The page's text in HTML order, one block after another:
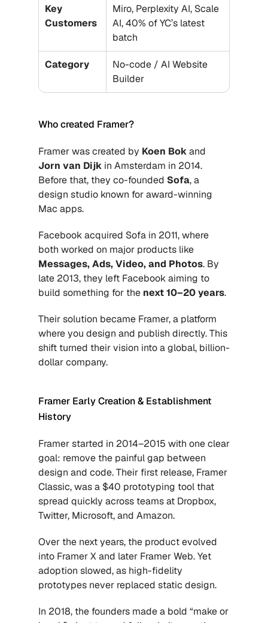
Key
Customers
Miro, Perplexity AI, Scale
AI, 40% of YC’s latest
batch
Category
No-code / AI Website
Builder
Who created Framer?
Framer was created by Koen Bok
Jorn van Dijk in Amsterdam in 2014.
Before that, they co-founded Sofa, a
design studio known for award-winning
Mac apps.
Facebook acquired Sofa in 2011, where
Messages, Ads, Video, and Photos. By
late 2013, they left Facebook aiming to
build something for the next 10–20 years.
Their solution became Framer, a platform
where you design and publish directly. This
shift turned their vision into a global, billion-
dollar company.
Framer Early Creation & Establishment
History
Framer started in 2014–2015 with one clear
goal: remove the painful gap between
design and code. Their first release, Framer
Classic, was a $40 prototyping tool that
spread quickly across teams at Dropbox,
Twitter, Microsoft, and Amazon.
Over the next years, the product evolved
into Framer X and later Framer Web. Yet
adoption slowed, as high-fidelity
prototypes never replaced static design.
In 2018, the founders made a bold “make or